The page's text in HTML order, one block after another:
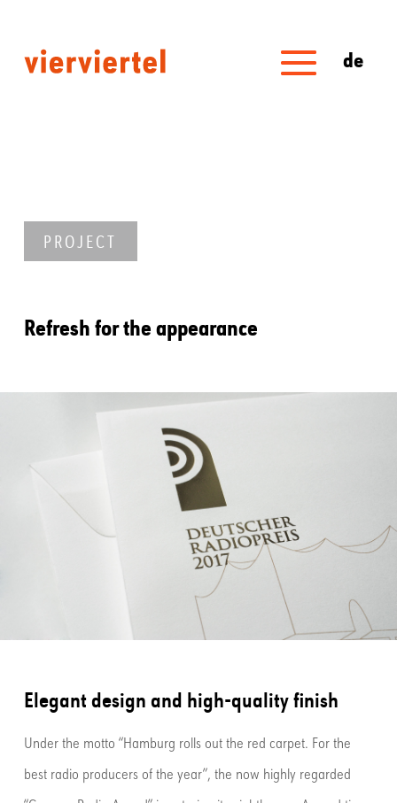
de
PROJECT
Refresh for the appearance
Elegant design and high-quality finish
Under the motto “Hamburg rolls out the red carpet. For the
best radio producers of the year”, the now highly regarded